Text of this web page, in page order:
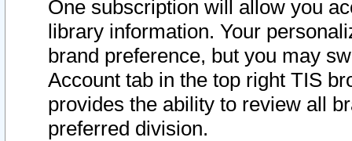
One subscription will allow you
library information. Your
brand preference, but you may
Account tab in the top right TIS
provides the ability to review all
preferred division.